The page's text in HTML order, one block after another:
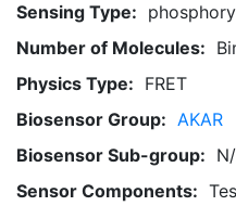
Sensing Type:
Number of Molecules:
Physics Type: FRET
Biosensor Group: AKAR
Biosensor Sub-group:
Sensor Components: